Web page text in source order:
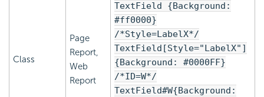
Class
Page
Report,
Web
Report
TextField {Background:
#ff0000}
/*Style=LabelX*/
TextField[Style="LabelX"]
{Background: #0000FF}
/*ID=W*/
TextField#W{Background: